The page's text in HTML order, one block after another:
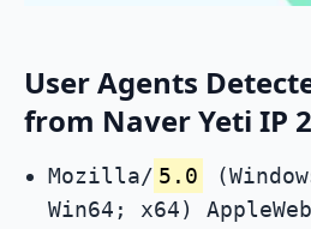
User Agents
from Naver Yeti IP
Mozilla/ 5.0
Win64; x64)